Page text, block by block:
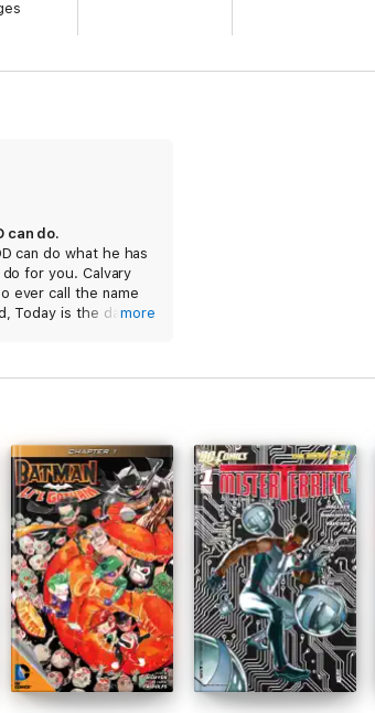
can do.
can do what he has
for you. Calvary
ever call the name
Today is the day of
by pointing
pull no pun chase
his return.
more